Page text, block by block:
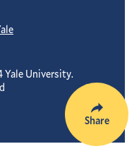
Share
University.